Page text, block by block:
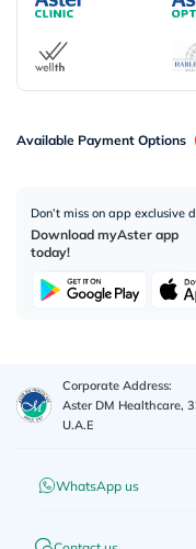
Available Payment Options
Don’t miss on app exclusive
Download myAster app
today!
Corporate Address:
Aster DM Healthcare,
U.A.E
WhatsApp us